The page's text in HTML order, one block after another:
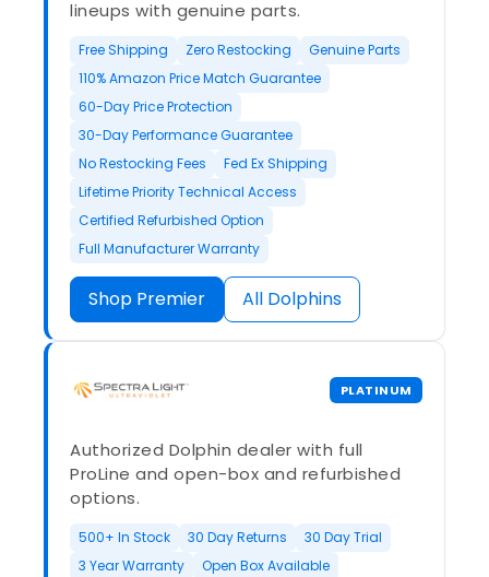
lineups with genuine parts.
Free Shipping Zero Restocking
Genuine Parts
110% Amazon Price Match Guarantee
60-Day Price Protection
30-Day Performance Guarantee
No Restocking Fees
Fed Ex Shipping
Lifetime Priority Technical Access
Certified Refurbished Option
Full Manufacturer Warranty
Shop Premier All Dolphins
PLATINUM
Authorized Dolphin dealer with full
ProLine and open-box and refurbished
options.
500+ In Stock 30 Day Returns
30 Day Trial
3 Year Warranty
Open Box Available